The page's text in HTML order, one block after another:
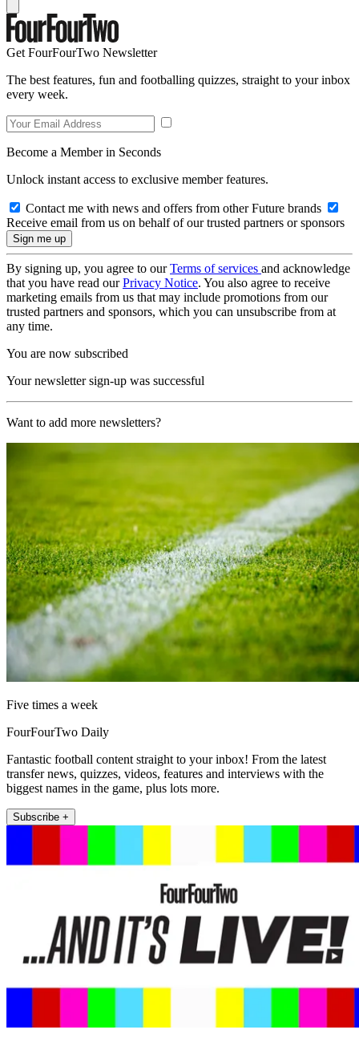
Get FourFourTwo Newsletter
The best features, fun and footballing quizzes, straight to your inbox
every week.
Become a Member in Seconds
Unlock instant access to exclusive member features.
Contact me with news and offers from other Future brands
Receive email from us on behalf of our trusted partners or sponsors
By signing up, you agree to ourTerms of services and acknowledge
that you have read ourPrivacy Notice. You also agree to receive
marketing emails from us that may include promotions from our
trusted partners and sponsors, which you can unsubscribe from at
any time.
You are now subscribed
Your newsletter sign-up was successful
Want to add more newsletters?
Five times a week
FourFourTwo Daily
Fantastic football content straight to your inbox! From the latest
transfer news, quizzes, videos, features and interviews with the
biggest names in the game, plus lots more.
Subscribe +